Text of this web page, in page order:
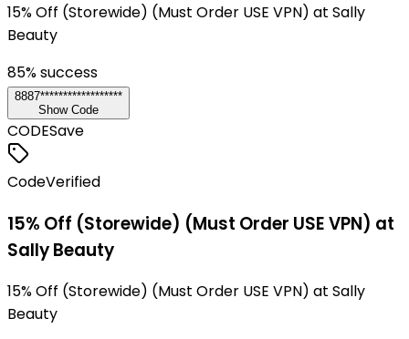
15% Off (Storewide) (Must Order USE VPN) at Sally
Beauty
85% success
8887******************
Show Code
CODESave
CodeVerified
15% Off (Storewide) (Must Order USE VPN) at
Sally Beauty
15% Off (Storewide) (Must Order USE VPN) at Sally
Beauty